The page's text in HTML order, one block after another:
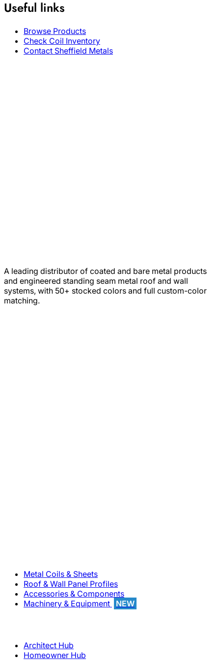
Useful links
Browse Products
Check Coil Inventory
Contact Sheffield Metals
A leading distributor of coated and bare metal products
and engineered standing seam metal roof and wall
systems, with 50+ stocked colors and full custom-color
matching.
Metal Coils & Sheets
Roof & Wall Panel Profiles
Accessories & Components
Machinery & Equipment
NEW
Architect Hub
Homeowner Hub